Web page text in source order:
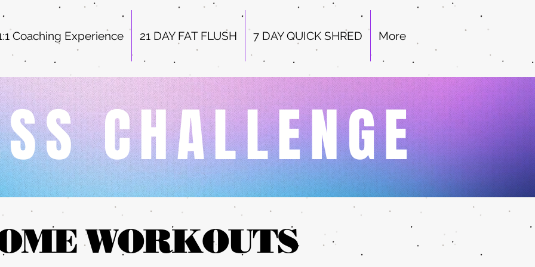
Coaching Experience 21 DAY FAT FLUSH 7 DAY QUICK SHRED More
CHALLENGE
WORKOUTS